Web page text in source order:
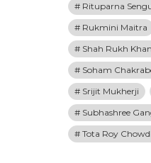
Rituparna
Rukmini Maitra
Shah Rukh Khan
Soham
Srijit Mukherji
Subhashree
Tota Roy